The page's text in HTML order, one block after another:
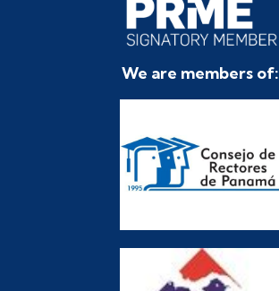
We are members of: